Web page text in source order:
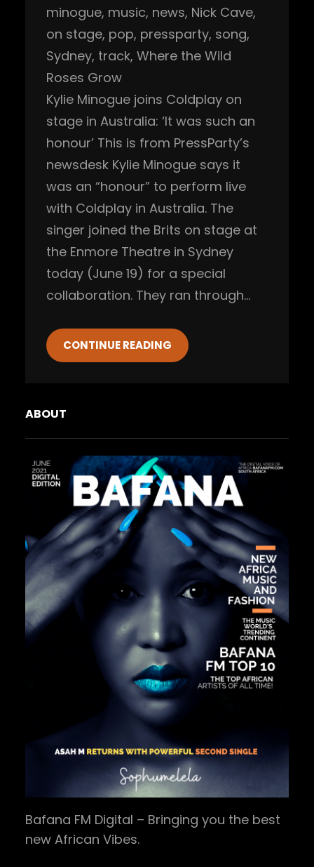
minogue, music, news, Nick Cave
on stage, pop, pressparty, song
Sydney, track, Where the Wild
Roses Grow
Kylie Minogue joins Coldplay on
stage in Australia: ‘It was such an
honour’ This is from PressParty’s
newsdesk Kylie Minogue says it
was an “honour” to perform live
with Coldplay in Australia. The
singer joined the Brits on stage at
the Enmore Theatre in Sydney
today (June 19) for a special
collaboration. They ran through…
CONTINUE READING
ABOUT
Bafana FM Digital – Bringing you the best
new African Vibes.